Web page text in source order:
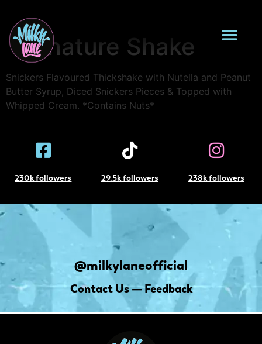
Snickers Loaded
Signature Shake
Snickers Flavoured Thickshake with Nutella and Peanut
Butter Syrup, Diced Snickers Pieces & Topped with
Whipped Cream. *Contains Nuts*
230k followers 29.5k followers 238k followers
@milkylaneofficial
Contact Us — Feedback